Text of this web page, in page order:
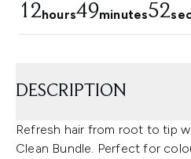
12hours49minutes51
DESCRIPTION
Refresh hair from root to tip
Clean Bundle. Perfect for